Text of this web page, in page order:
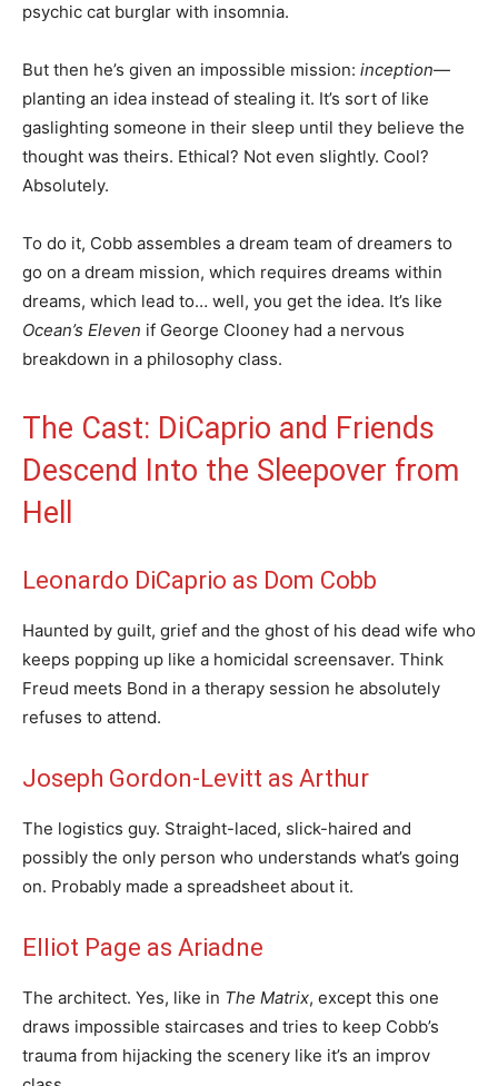
psychic cat burglar with insomnia.
But then he’s given an impossible mission: inception—
planting an idea instead of stealing it. It’s sort of like
gaslighting someone in their sleep until they believe the
thought was theirs. Ethical? Not even slightly. Cool?
Absolutely.
To do it, Cobb assembles a dream team of dreamers to
go on a dream mission, which requires dreams within
dreams, which lead to… well, you get the idea. It’s like
Ocean’s Eleven if George Clooney had a nervous
breakdown in a philosophy class.
The Cast: DiCaprio and Friends
Descend Into the Sleepover from
Hell
Leonardo DiCaprio as Dom Cobb
Haunted by guilt, grief and the ghost of his dead wife who
keeps popping up like a homicidal screensaver. Think
Freud meets Bond in a therapy session he absolutely
refuses to attend.
Joseph Gordon-Levitt as Arthur
The logistics guy. Straight-laced, slick-haired and
possibly the only person who understands what’s going
on. Probably made a spreadsheet about it.
Elliot Page as Ariadne
The architect. Yes, like in The Matrix, except this one
draws impossible staircases and tries to keep Cobb’s
trauma from hijacking the scenery like it’s an improv